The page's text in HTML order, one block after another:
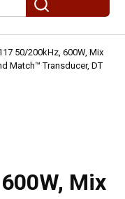
submit search
50/200kHz, 600W, Mix
Match™ Transducer, DT
Mix